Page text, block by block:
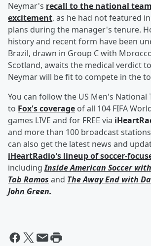
Neymar's recall to the national
excitement, as he had not featured
plans during the manager's tenure.
history and recent form have been
Brazil, drawn in Group C with
Scotland, awaits the medical verdict
Neymar will be fit to compete in the
You can follow the US Men's National
to Fox's coverage of all 104 FIFA
games LIVE and for FREE via
and more than 100 broadcast
can also get the latest news and
iHeartRadio's lineup of soccer-
includingInside American Soccer with
Tab Ramos and The Away End with
John Green.